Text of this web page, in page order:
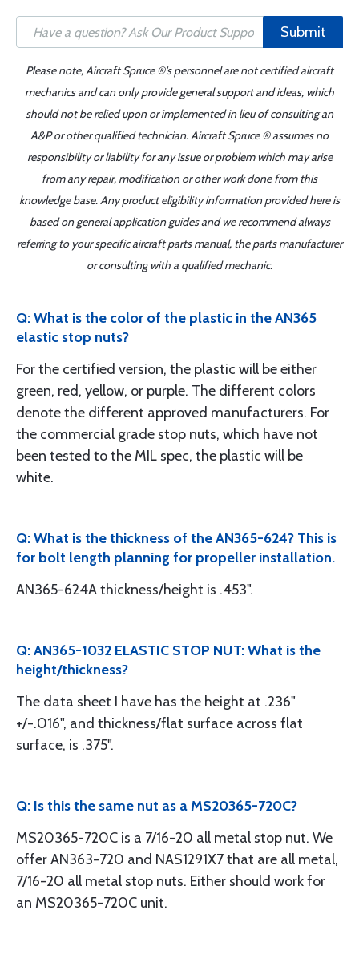
Submit
Please note, Aircraft Spruce ®'s personnel are not certified aircraft
mechanics and can only provide general support and ideas, which
should not be relied upon or implemented in lieu of consulting an
A&P or other qualified technician. Aircraft Spruce ® assumes no
responsibility or liability for any issue or problem which may arise
from any repair, modification or other work done from this
knowledge base. Any product eligibility information provided here is
based on general application guides and we recommend always
referring to your specific aircraft parts manual, the parts manufacturer
or consulting with a qualified mechanic.
Q: What is the color of the plastic in the AN365
elastic stop nuts?
For the certified version, the plastic will be either
green, red, yellow, or purple. The different colors
denote the different approved manufacturers. For
the commercial grade stop nuts, which have not
been tested to the MIL spec, the plastic will be
white.
Q: What is the thickness of the AN365-624? This is
for bolt length planning for propeller installation.
AN365-624A thickness/height is .453".
Q: AN365-1032 ELASTIC STOP NUT: What is the
height/thickness?
The data sheet I have has the height at .236"
+/-.016", and thickness/flat surface across flat
surface, is .375".
Q: Is this the same nut as a MS20365-720C?
MS20365-720C is a 7/16-20 all metal stop nut. We
offer AN363-720 and NAS1291X7 that are all metal,
7/16-20 all metal stop nuts. Either should work for
an MS20365-720C unit.